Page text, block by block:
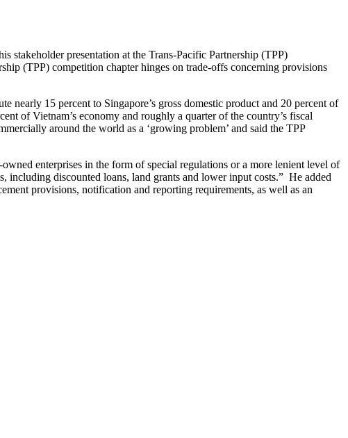
stakeholder presentation at the Trans-Pacific Partnership (TPP)
(TPP) competition chapter hinges on trade-offs concerning provisions
nearly 15 percent to Singapore’s gross domestic product and 20 percent of
of Vietnam’s economy and roughly a quarter of the country’s fiscal
around the world as a ‘growing problem’ and said the TPP
enterprises in the form of special regulations or a more lenient level of
including discounted loans, land grants and lower input costs.” He added
provisions, notification and reporting requirements, as well as an